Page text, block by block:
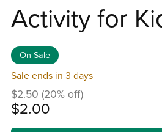
Activity for
On Sale
Sale ends in 3 days
$2.50 (20% off)
$2.00